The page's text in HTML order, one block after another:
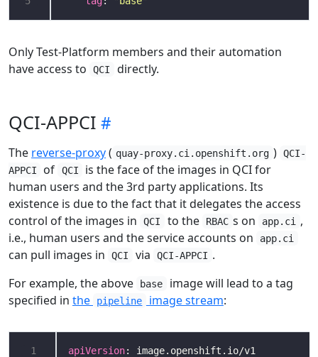
Only Test-Platform members and their automation
have access to
QCI directly.
QCI-APPCI
The reverse-proxy( quay-proxy.ci.openshift.org ) QCI-
APPCI
of QCI
is the face of the images in QCI for
human users and the 3rd party applications. Its
existence is due to the fact that it delegates the access
control of the images in
QCI to the RBAC s on app.ci
,
i.e., human users and the service accounts on
app.ci
can pull images in QCI via QCI-APPCI .
For example, the above
base
image will lead to a tag
specified in the pipeline image stream:
1
apiVersion